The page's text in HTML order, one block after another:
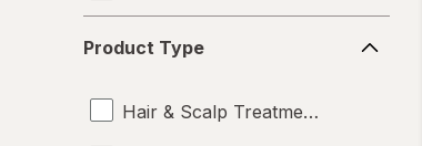
Type
Product Type
Hair & Scalp Treatments